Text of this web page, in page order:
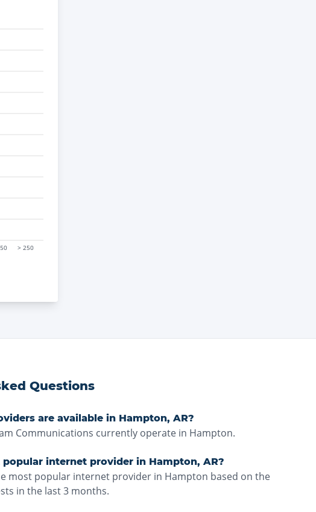
> 250
Questions
are available in Hampton, AR?
Communications currently operate in Hampton.
internet provider in Hampton, AR?
most popular internet provider in Hampton based on the
in the last 3 months.